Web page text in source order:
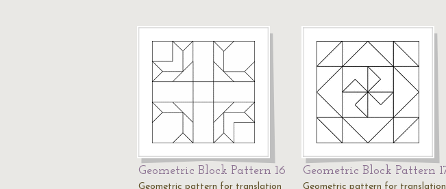
Geometric Block Pattern 16
Geometric pattern for translation
Geometric Block Pattern
Geometric pattern for translation